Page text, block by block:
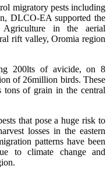
migratory pests including
DLCO-EA supported the
Agriculture in the aerial
rift valley, Oromia region
200lts of avicide, on 8
of 26million birds. These
tons of grain in the central
that pose a huge risk to
losses in the eastern
patterns have been
to climate change and